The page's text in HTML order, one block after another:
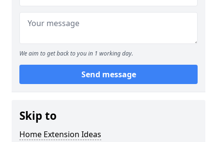
We aim to get back to you in 1 working day.
Send message
Skip to
Home Extension Ideas